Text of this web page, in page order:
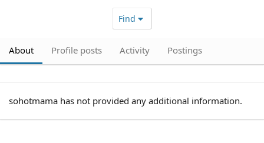
Find
About Profile posts Activity Postings
sohotmama has not provided any additional information.